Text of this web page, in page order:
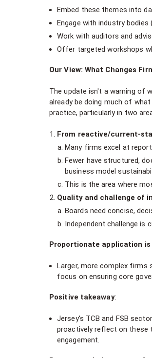
Embed these themes into
Engage with industry
Work with auditors and
Offer targeted workshops
Our View: What Changes
The update isn't a warning of
already be doing much of
practice, particularly in two
From reactive/current-
Many firms excel at
Fewer have structured,
business model
This is the area where
Quality and challenge of
Boards need concise,
Independent challenge is
Proportionate application is
Larger, more complex firms
focus on ensuring core
Positive takeaway:
Jersey's TCB and FSB
proactively reflect on these
engagement.